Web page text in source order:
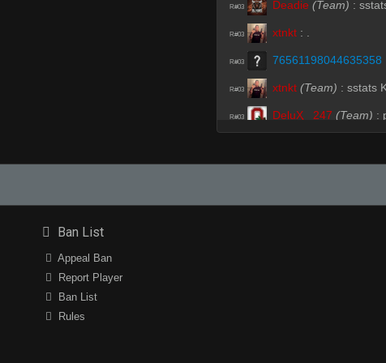
R#03 Deadie (Team) :
R#03 xtnkt :
R#03 76561198044635358
R#03 xtnkt (Team) : sstats
R#03 DeluҲ _247 (Team) :
Ban List
Appeal Ban
Report Player
Ban List
Rules